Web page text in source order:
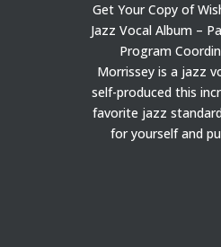
Get Your Copy of
Jazz Vocal Album –
Program
Morrissey is a jazz
self-produced this
favorite jazz
for yourself and